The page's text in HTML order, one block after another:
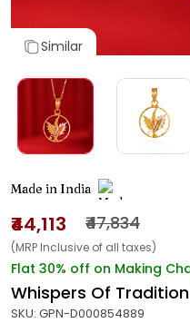
Similar
Made in India
₹44,113 ₹47,834
(MRP Inclusive of all taxes)
Flat 30% off on Making
Whispers Of
SKU: GPN-D000854889